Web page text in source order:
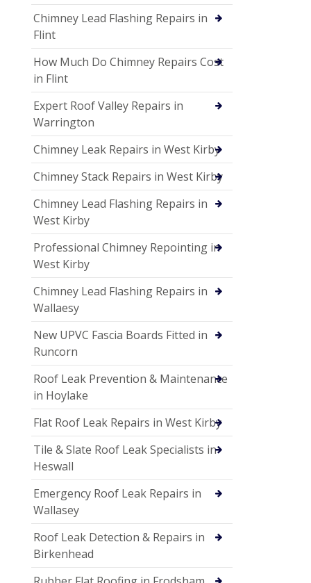
Chimney Lead Flashing Repairs in
Flint
How Much Do Chimney Repairs Cost
in Flint
Expert Roof Valley Repairs in
Warrington
Chimney Leak Repairs in West Kirby
Chimney Stack Repairs in West Kirby
Chimney Lead Flashing Repairs in
West Kirby
Professional Chimney Repointing in
West Kirby
Chimney Lead Flashing Repairs in
Wallaesy
New UPVC Fascia Boards Fitted in
Runcorn
Roof Leak Prevention & Maintenance
in Hoylake
Flat Roof Leak Repairs in West Kirby
Tile & Slate Roof Leak Specialists in
Heswall
Emergency Roof Leak Repairs in
Wallasey
Roof Leak Detection & Repairs in
Birkenhead